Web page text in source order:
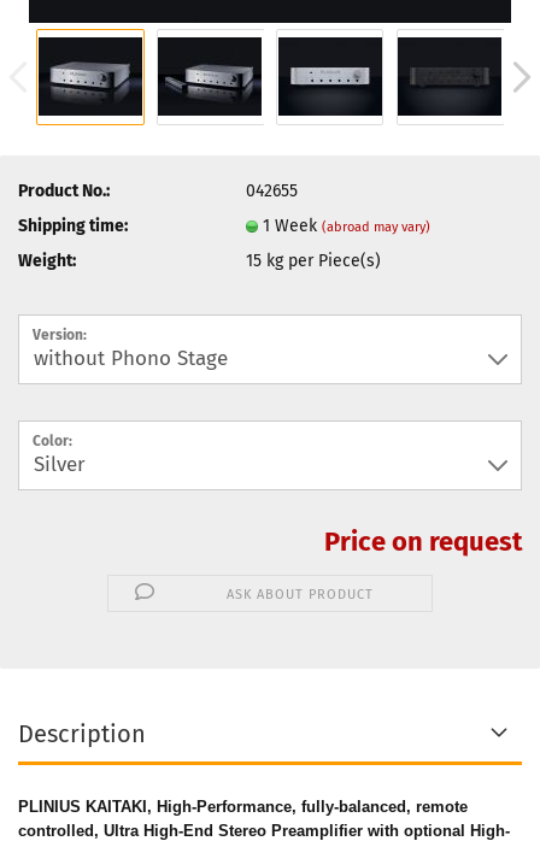
Product No.:
042655
Shipping time:
1 Week(abroad may vary)
Weight: 15 kg per Piece(s)
Version:
Color:
Price on request
ASK ABOUT PRODUCT
Description
PLINIUS KAITAKI, H igh-Performance, fully-balanced, remote
controlled, Ultra High-End Stereo Preamplifier with optional High-